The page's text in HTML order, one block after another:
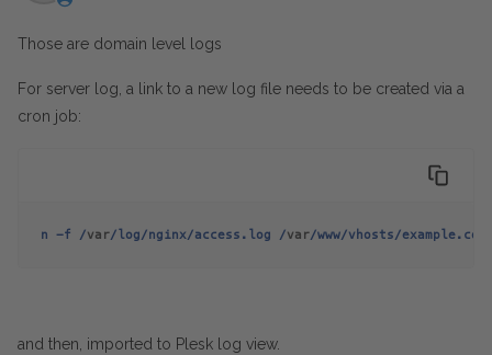
Those are domain level logs
For server log, a link to a new log file needs to be created via a
cron job:
n -f /var/log/nginx/access.log /var/www/vhosts/
and then, imported to Plesk log view.